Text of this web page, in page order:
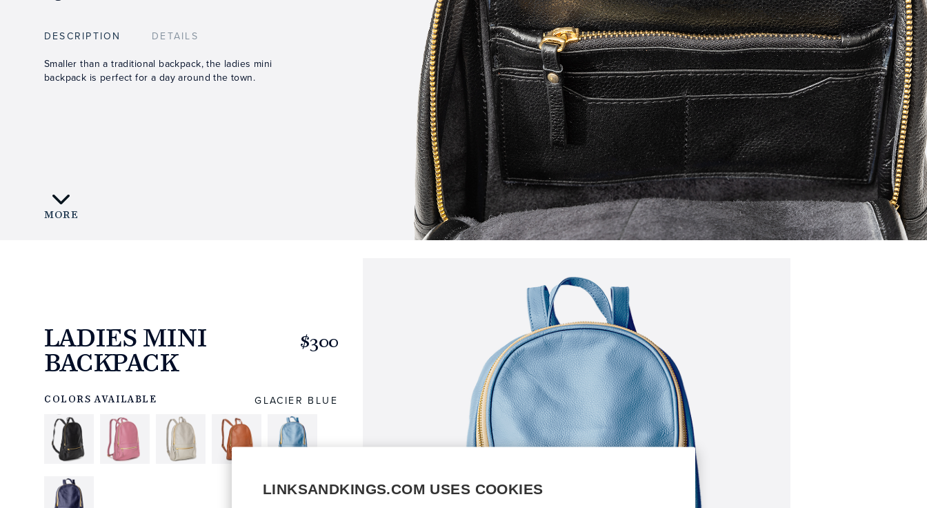
LINKSANDKINGS.COM USES COOKIES
DESCRIPTION DETAILS
Smaller than a traditional backpack, the ladies mini
backpack is perfect for a day around the town.
MORE
LADIES MINI
BACKPACK
04G.html
$300
COLORS AVAILABLE GLACIER BLUE